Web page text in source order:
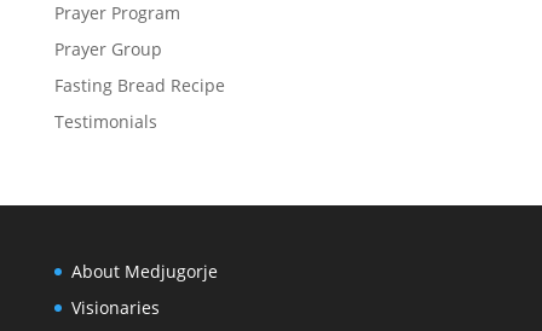
Prayer Program
Prayer Group
Fasting Bread Recipe
Testimonials
About Medjugorje
Visionaries